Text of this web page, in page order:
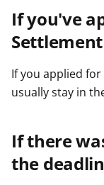
If you've
If you applied
usually stay in
If there
the